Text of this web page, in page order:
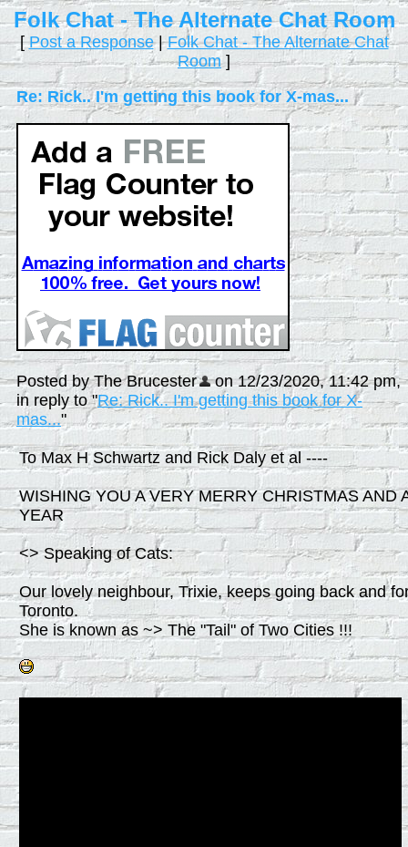
Folk Chat - The Alternate Chat Room
[Post a Response|Folk Chat - The Alternate Chat
Room]
Re: Rick.. I'm getting this book for X-mas...
Posted by The Brucester
on 12/23/2020, 11:42 pm,
in reply to "Re: Rick.. I'm getting this book for X-
mas..."
To Max H Schwartz and Rick Daly et al ----
WISHING YOU A VERY MERRY CHRISTMAS AND
YEAR
<> Speaking of Cats:
Our lovely neighbour, Trixie, keeps going back and
Toronto.
She is known as ~> The "Tail" of Two Cities !!!